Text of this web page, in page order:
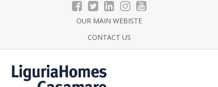
OUR MAIN WEBISTE
CONTACT US